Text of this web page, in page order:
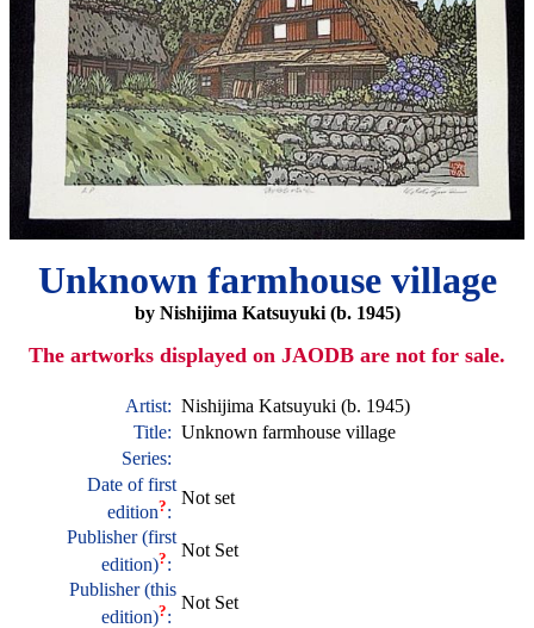
Unknown farmhouse village
by Nishijima Katsuyuki (b. 1945)
The artworks displayed on JAODB are not for sale.
Artist: Nishijima Katsuyuki (b. 1945)
Title: Unknown farmhouse village
Series:
Date of first
edition?:
Not set
Publisher (first
edition)?:
Not Set
Publisher (this
edition)?:
Not Set